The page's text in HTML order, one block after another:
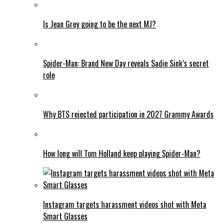
Is Jean Grey going to be the next MJ?
Spider-Man: Brand New Day reveals Sadie Sink’s secret
role
Why BTS rejected participation in 2027 Grammy Awards
How long will Tom Holland keep playing Spider-Man?
Instagram targets harassment videos shot with Meta
Smart Glasses